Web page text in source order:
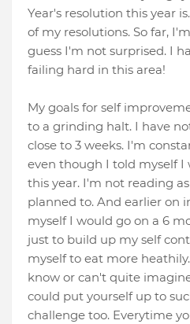
Year's resolution this year
of my resolutions. So far,
guess I'm not surprised. I
failing hard in this area!
My goals for self
to a grinding halt. I have
close to 3 weeks. I'm
even though I told myself I
this year. I'm not reading
planned to. And earlier on
myself I would go on a 6
just to build up my self
myself to eat more
know or can't quite
could put yourself up to
challenge too. Everytime